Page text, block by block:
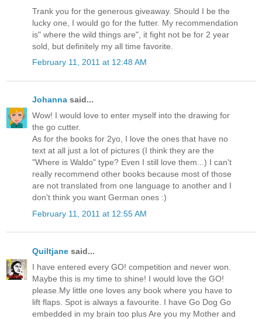
Trank you for the generous giveaway. Should I be the
lucky one, I would go for the futter. My recommendation
is" where the wild things are", it fight not be for 2 year
sold, but definitely my all time favorite.
February 11, 2011 at 12:48 AM
Johanna said...
Wow! I would love to enter myself into the drawing for
the go cutter.
As for the books for 2yo, I love the ones that have no
text at all just a lot of pictures (I think they are the
"Where is Waldo" type? Even I still love them...) I can't
really recommend other books because most of those
are not translated from one language to another and I
don't think you want German ones :)
February 11, 2011 at 12:55 AM
Quiltjane said...
I have entered every GO! competition and never won.
Maybe this is my time to shine! I would love the GO!
please.My little one loves any book where you have to
lift flaps. Spot is always a favourite. I have Go Dog Go
embedded in my brain too plus Are you my Mother and